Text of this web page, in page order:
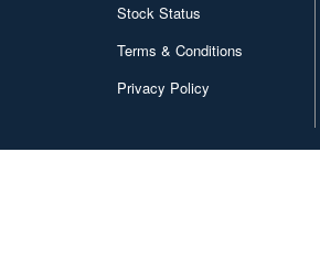
Stock Status
Terms & Conditions
Privacy Policy